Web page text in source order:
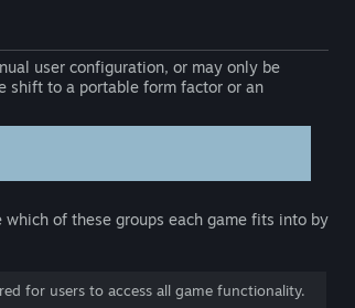
user configuration, or may only be
shift to a portable form factor or an
of these groups each game fits into by
for users to access all game functionality.